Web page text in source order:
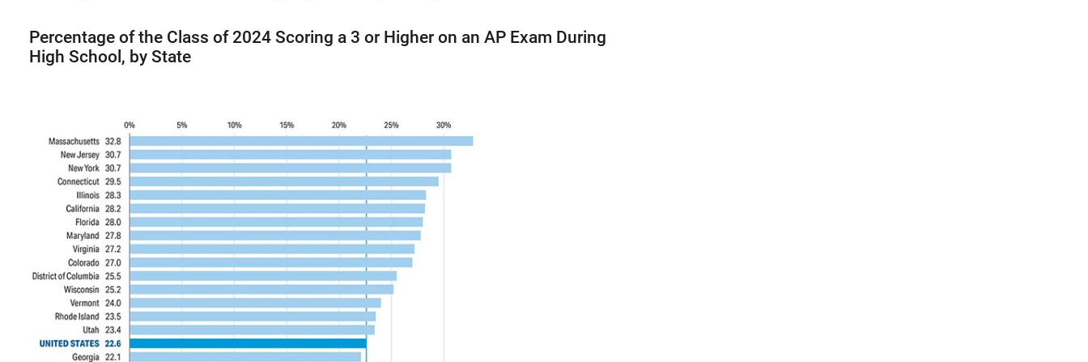
Percentage of the Class of 2024 Scoring a 3 or Higher on an AP Exam During
High School, by State